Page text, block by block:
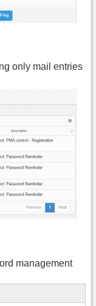
only mail entries
management